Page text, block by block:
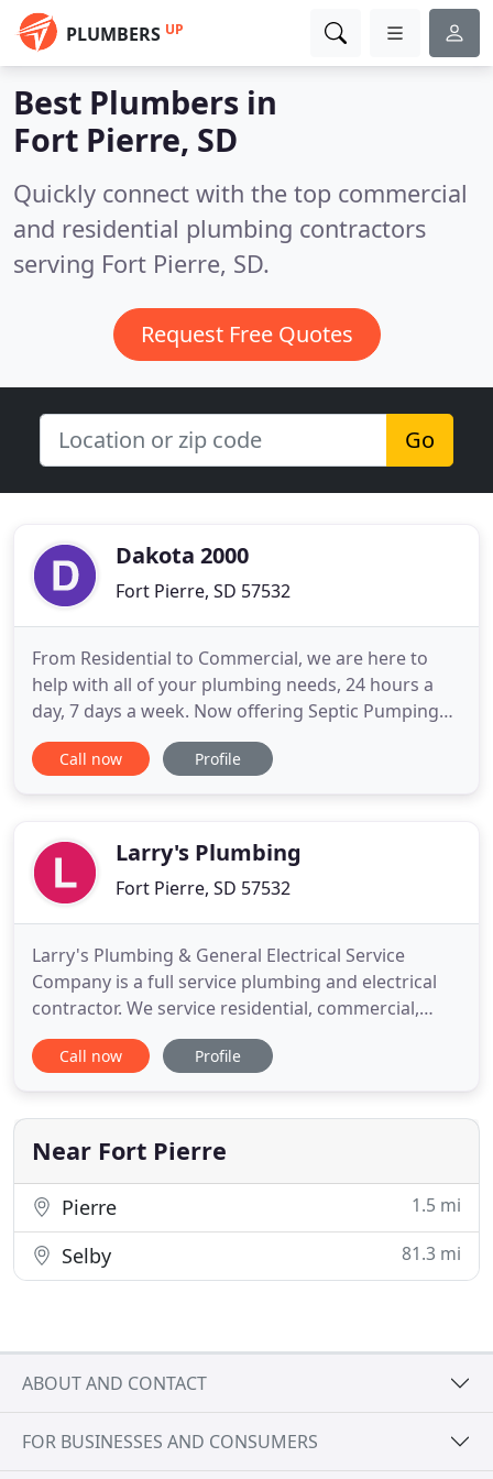
PLUMBERS UP
Best Plumbers in
Fort Pierre, SD
Quickly connect with the top commercial
and residential plumbing contractors
serving Fort Pierre, SD.
Request Free Quotes
Go
Dakota 2000
Fort Pierre, SD 57532
From Residential to Commercial, we are here to
help with all of your plumbing needs, 24 hours a
day, 7 days a week. Now offering Septic Pumping
and Portable Toilet Rental. At Wheelhouse
Plumbing our mission is: To offer friendly,
customers with the best possible
Call now Profile
Larry's Plumbing
Fort Pierre, SD 57532
Larry's Plumbing & General Electrical Service
Company is a full service plumbing and electrical
contractor. We service residential, commercial,
industrial, and municipal clients. We take pride in
providing timely, high quality service at a fair price.
to repair of all varieties and sizes of leaks, faucets
Call now Profile
Near Fort Pierre
Pierre 1.5 mi
Selby 81.3 mi
ABOUT AND CONTACT
FOR BUSINESSES AND CONSUMERS